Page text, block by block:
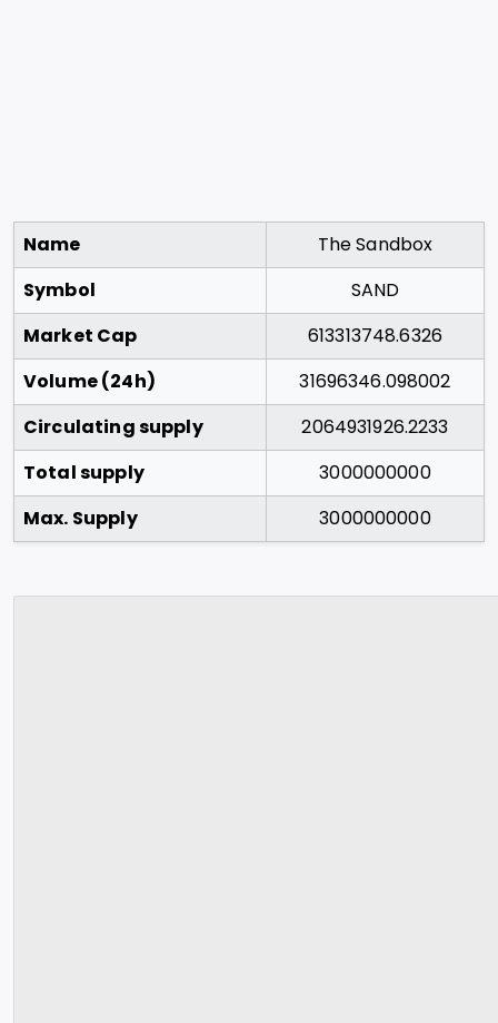
Name
The Sandbox
Symbol
SAND
Market Cap
613313748.6326
Volume (24h)
31696346.098002
Circulating supply
2064931926.2233
Total supply
3000000000
Max. Supply
3000000000